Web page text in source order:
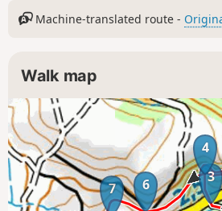
Machine-translated route -
Walk map
3
4
6
7